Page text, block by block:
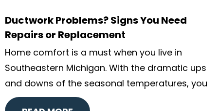
Ductwork Problems? Signs You Need
Repairs or Replacement
Home comfort is a must when you live in
Southeastern Michigan. With the dramatic ups
and downs of the seasonal temperatures, you